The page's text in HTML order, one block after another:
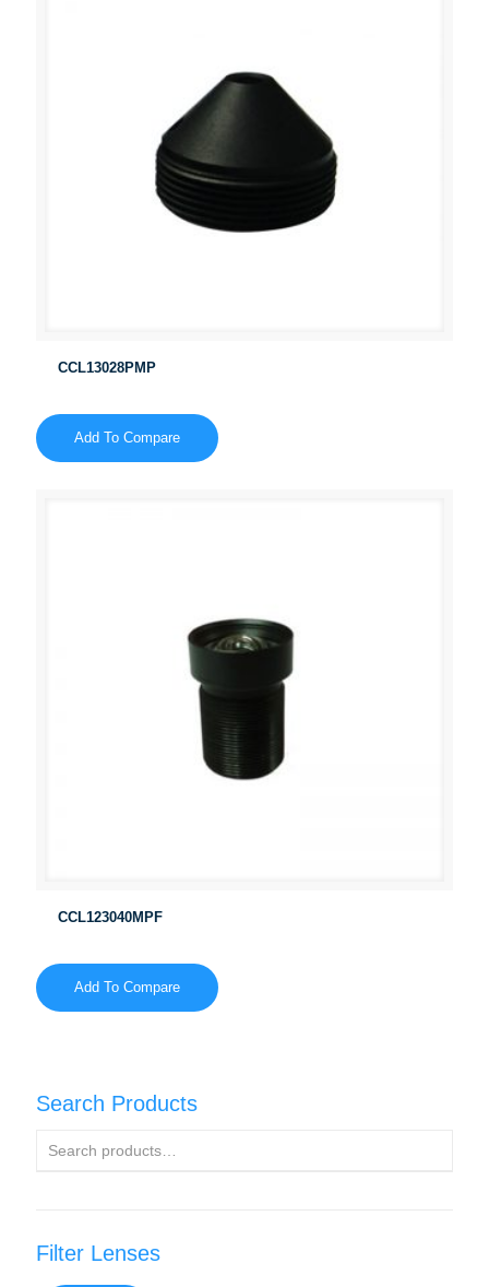
CCL13028PMP
Add To Compare
CCL123040MPF
Add To Compare
Search Products
Filter Lenses